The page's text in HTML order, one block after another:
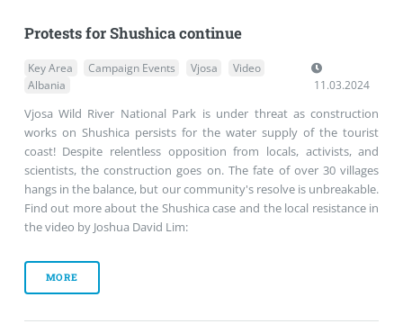
Protests for Shushica continue
Key Area Campaign Events Vjosa
Video
Albania
11.03.2024
Vjosa Wild River National Park is under threat as construction
works on Shushica persists for the water supply of the tourist
coast! Despite relentless opposition from locals, activists, and
scientists, the construction goes on. The fate of over 30 villages
hangs in the balance, but our community's resolve is unbreakable.
Find out more about the Shushica case and the local resistance in
the video by Joshua David Lim:
MORE